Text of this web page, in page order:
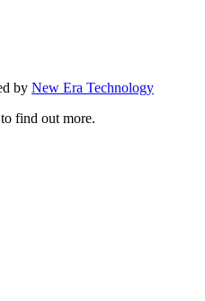
by New Era Technology
to find out more.